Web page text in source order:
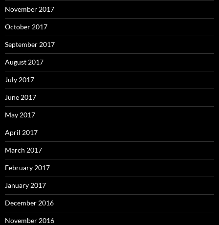
November 2017
October 2017
September 2017
August 2017
July 2017
June 2017
May 2017
April 2017
March 2017
February 2017
January 2017
December 2016
November 2016